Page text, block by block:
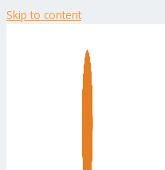
Skip to content